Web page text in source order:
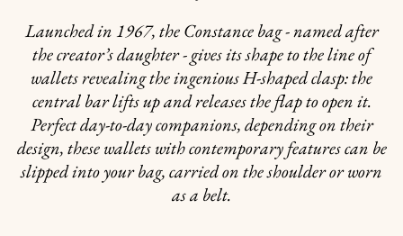
Launched in 1967, the Constance bag - named after
the creator’s daughter - gives its shape to the line of
wallets revealing the ingenious H-shaped clasp: the
central bar lifts up and releases the flap to open it.
Perfect day-to-day companions, depending on their
design, these wallets with contemporary features can be
slipped into your bag, carried on the shoulder or worn
as a belt.